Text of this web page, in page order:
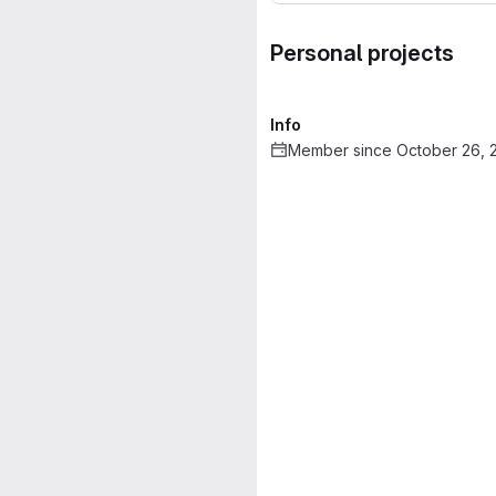
Personal projects
Info
Member since October 26,